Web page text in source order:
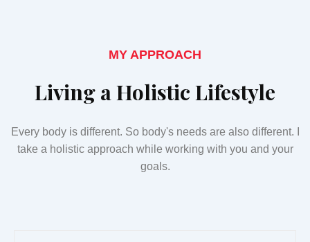
MY APPROACH
Living a Holistic Lifestyle
Every body is different. So body's needs are also different. I
take a holistic approach while working with you and your
goals.